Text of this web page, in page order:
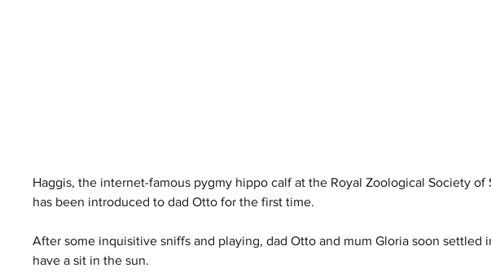
Haggis, the internet-famous pygmy hippo calf at the Royal Zoological Society of
has been introduced to dad Otto for the first time.
After some inquisitive sniffs and playing, dad Otto and mum Gloria soon settled
have a sit in the sun.